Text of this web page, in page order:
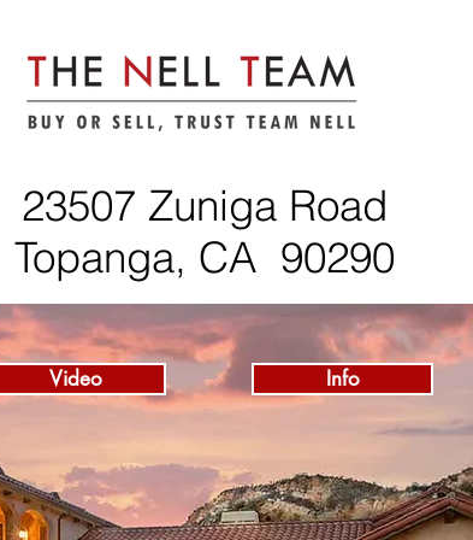
23507 Zuniga Road
Topanga, CA 90290
Info
Video